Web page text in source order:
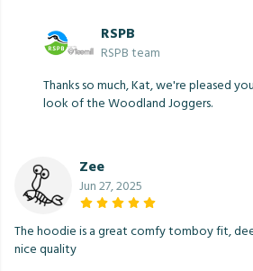
RSPB
RSPB team
Thanks so much, Kat, we're pleased
look of the Woodland Joggers.
Zee
Jun 27, 2025
The hoodie is a great comfy tomboy fit,
nice quality